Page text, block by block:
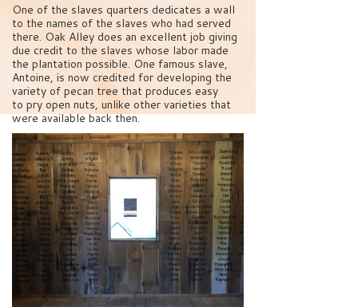
One of the slaves quarters dedicates a wall
to the names of the slaves who had served
there. Oak Alley does an excellent job giving
due credit to the slaves whose labor made
the plantation possible. One famous slave,
Antoine, is now credited for developing the
variety of pecan tree that produces easy
to pry open nuts, unlike other varieties that
were available back then.